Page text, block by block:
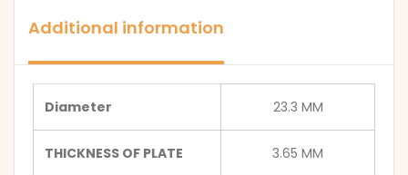
Additional information
Diameter 23.3 MM
THICKNESS OF PLATE 3.65 MM